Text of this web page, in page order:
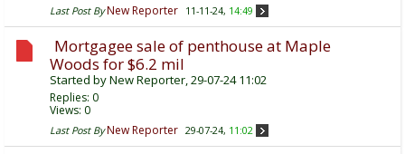
Last Post By New Reporter 11-11-24, 14:49
Mortgagee sale of penthouse at Maple
Woods for $6.2 mil
Started byNew Reporter, 29-07-24 11:02
Replies: 0
Views: 0
Last Post By New Reporter 29-07-24, 11:02